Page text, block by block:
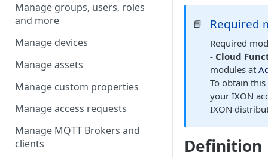
Manage groups, users, roles
and more
Manage devices
Manage assets
Manage custom properties
Manage access requests
Manage MQTT Brokers and
clients
📘 Required
Required
- Cloud
modules at
To obtain
your IXON
IXON
Definition